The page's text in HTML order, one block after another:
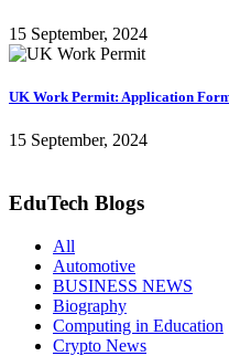
15 September, 2024
UK Work Permit: Application
15 September, 2024
EduTech Blogs
All
Automotive
BUSINESS NEWS
Biography
Computing in Education
Crypto News